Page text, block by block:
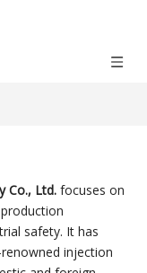
safety. It has
injection
and foreign
processing,